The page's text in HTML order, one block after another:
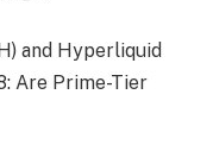
and Hyperliquid
Are Prime-Tier